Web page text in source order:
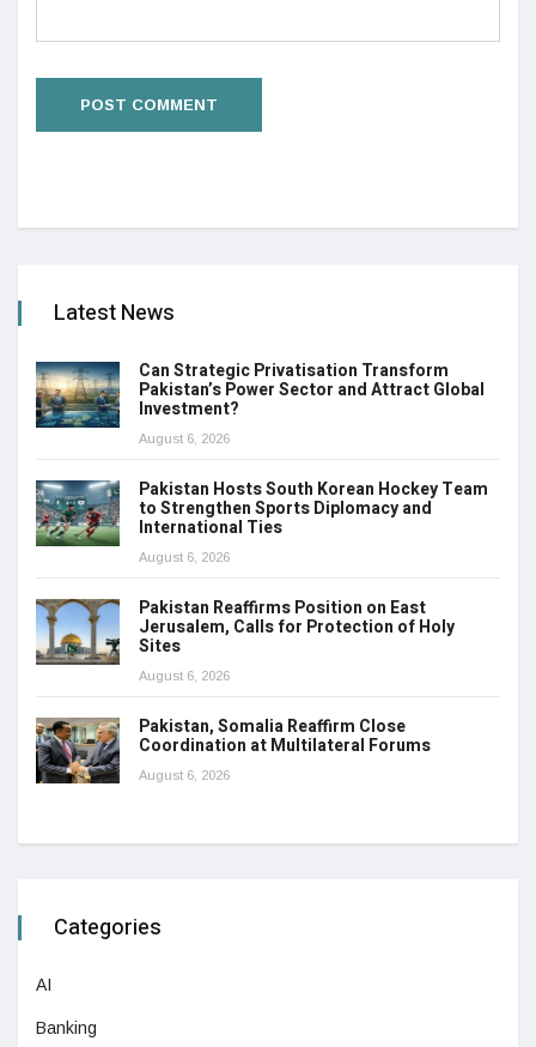
Latest News
Can Strategic Privatisation Transform
Pakistan’s Power Sector and Attract Global
Investment?
August 6, 2026
Pakistan Hosts South Korean Hockey Team
to Strengthen Sports Diplomacy and
International Ties
August 6, 2026
Pakistan Reaffirms Position on East
Jerusalem, Calls for Protection of Holy
Sites
August 6, 2026
Pakistan, Somalia Reaffirm Close
Coordination at Multilateral Forums
August 6, 2026
Categories
AI
Banking